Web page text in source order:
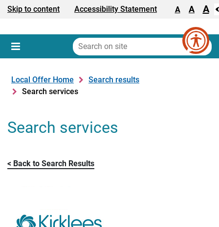
Skip to content Accessibility Statement
Text size: A A A
Menu
Search
on
Local Offer Home
Search results
Search services
Search services
Back to Search Results